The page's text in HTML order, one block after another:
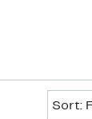
Sort: